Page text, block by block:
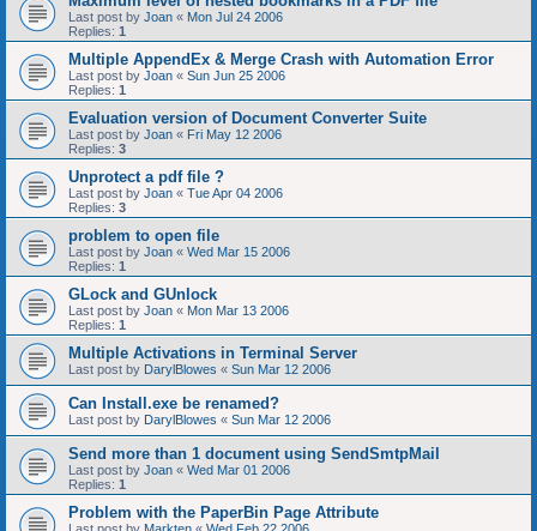
Last post by Joan « Mon Jul 24 2006
Replies: 1
Multiple AppendEx & Merge Crash with Automation Error
Last post by Joan « Sun Jun 25 2006
Replies: 1
Evaluation version of Document Converter Suite
Last post by Joan « Fri May 12 2006
Replies: 3
Unprotect a pdf file ?
Last post by Joan « Tue Apr 04 2006
Replies: 3
problem to open file
Last post by Joan « Wed Mar 15 2006
Replies: 1
GLock and GUnlock
Last post by Joan « Mon Mar 13 2006
Replies: 1
Multiple Activations in Terminal Server
Last post by DarylBlowes « Sun Mar 12 2006
Can Install.exe be renamed?
Last post by DarylBlowes « Sun Mar 12 2006
Send more than 1 document using SendSmtpMail
Last post by Joan « Wed Mar 01 2006
Replies: 1
Problem with the PaperBin Page Attribute